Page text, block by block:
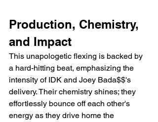
Production, Chemistry,
and Impact
This unapologetic flexing is backed by
a hard-hitting beat, emphasizing the
intensity of IDK and Joey Bada$$'s
delivery. Their chemistry shines; they
effortlessly bounce off each other's
energy as they drive home the